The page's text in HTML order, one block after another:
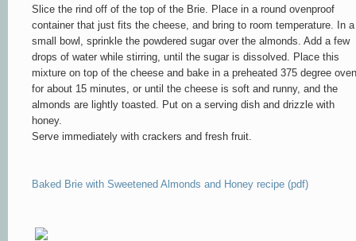
Slice the rind off of the top of the Brie. Place in a round ovenproof
container that just fits the cheese, and bring to room temperature. In a
small bowl, sprinkle the powdered sugar over the almonds. Add a few
drops of water while stirring, until the sugar is dissolved. Place this
mixture on top of the cheese and bake in a preheated 375 degree oven
for about 15 minutes, or until the cheese is soft and runny, and the
almonds are lightly toasted. Put on a serving dish and drizzle with
honey.
Serve immediately with crackers and fresh fruit.
Baked Brie with Sweetened Almonds and Honey recipe (pdf)